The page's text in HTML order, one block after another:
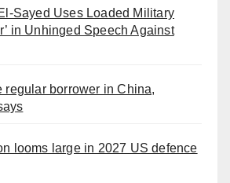
Sayed Uses Loaded Military
in Unhinged Speech Against
regular borrower in China,
looms large in 2027 US defence